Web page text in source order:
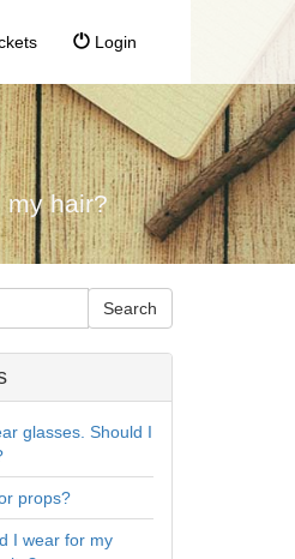
Login
my hair?
glasses. Should I
props?
I wear for my